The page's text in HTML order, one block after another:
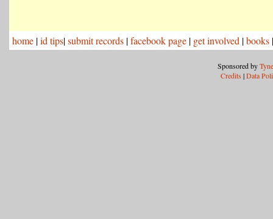
home |id tips|submit records |facebook page | get involved |books
Sponsored by
Credits |Data